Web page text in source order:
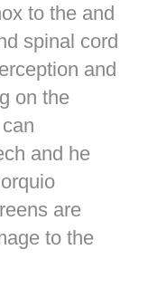
to the and
spinal cord
and
on the
and he
are
to the